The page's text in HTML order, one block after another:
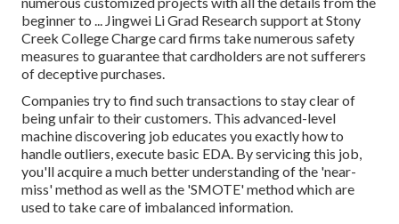
beginner to ... Jingwei Li Grad Research support at Stony
Creek College Charge card firms take numerous safety
measures to guarantee that cardholders are not sufferers
of deceptive purchases.
Companies try to find such transactions to stay clear of
being unfair to their customers. This advanced-level
machine discovering job educates you exactly how to
handle outliers, execute basic EDA. By servicing this job,
you'll acquire a much better understanding of the 'near-
miss' method as well as the 'SMOTE' method which are
used to take care of imbalanced information.